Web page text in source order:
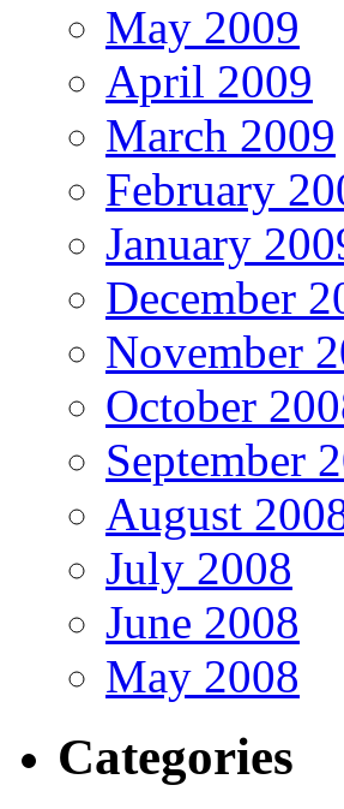
May 2009
April 2009
March 2009
February
January
December
November
October
September
August
July 2008
June 2008
May 2008
Categories